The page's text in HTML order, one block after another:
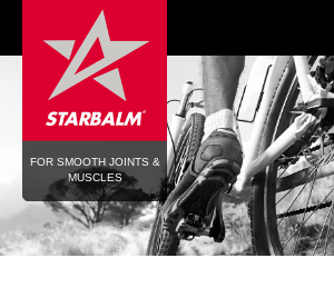
FOR SMOOTH JOINTS &
MUSCLES